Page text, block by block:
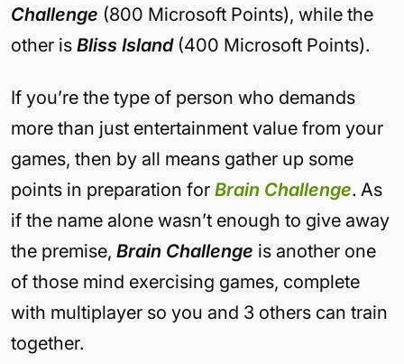
Challenge (800 Microsoft Points), while the
other is Bliss Island(400 Microsoft Points).
If you’re the type of person who demands
more than just entertainment value from your
games, then by all means gather up some
points in preparation for Brain Challenge. As
if the name alone wasn’t enough to give away
the premise, Brain Challenge is another one
of those mind exercising games, complete
with multiplayer so you and 3 others can train
together.